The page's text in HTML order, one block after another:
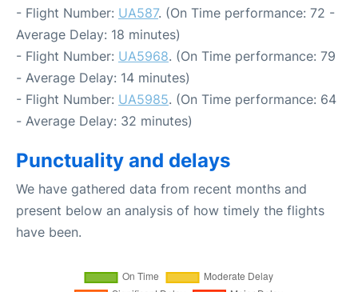
- Flight Number: UA587. (On Time performance: 72 -
Average Delay: 18 minutes)
- Flight Number: UA5968. (On Time performance: 79
- Average Delay: 14 minutes)
- Flight Number: UA5985. (On Time performance: 64
- Average Delay: 32 minutes)
Punctuality and delays
We have gathered data from recent months and
present below an analysis of how timely the flights
have been.